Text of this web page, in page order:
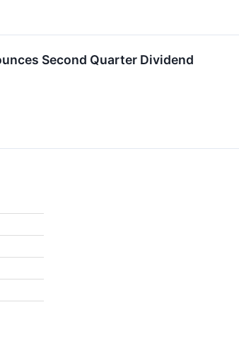
Second Quarter Dividend